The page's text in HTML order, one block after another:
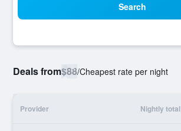
Search
Deals from$88/Cheapest rate per night
Provider Nightly total